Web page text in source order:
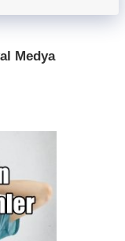
Medya